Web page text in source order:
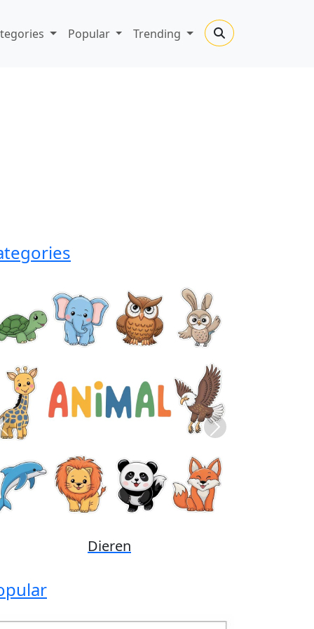
Popular Trending
Disney
Previous Next